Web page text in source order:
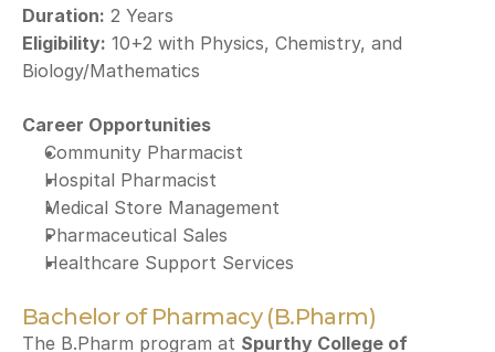
Duration: 2 Years
Eligibility: 10+2 with Physics, Chemistry, and
Biology/Mathematics
Career Opportunities
Community Pharmacist
Hospital Pharmacist
Medical Store Management
Pharmaceutical Sales
Healthcare Support Services
Bachelor of Pharmacy (B.Pharm)
The B.Pharm program at Spurthy College of